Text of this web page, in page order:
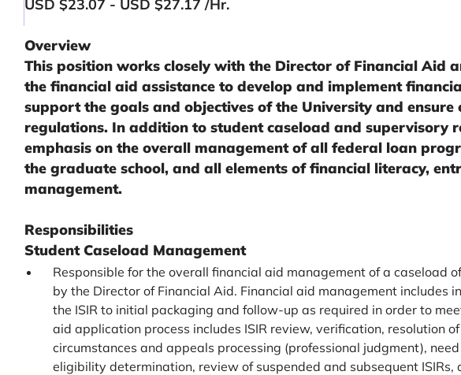
USD $23.07 - USD $27.17 /Hr.
Overview
This position works closely with the Director of Financial Aid
the financial aid assistance to develop and implement
support the goals and objectives of the University and
regulations. In addition to student caseload and supervisory
emphasis on the overall management of all federal loan
the graduate school, and all elements of financial literacy,
management.
Responsibilities
Student Caseload Management
Responsible for the overall financial aid management of a caseload
by the Director of Financial Aid. Financial aid management
the ISIR to initial packaging and follow-up as required in order to
aid application process includes ISIR review, verification, resolution
circumstances and appeals processing (professional judgment),
eligibility determination, review of suspended and subsequent